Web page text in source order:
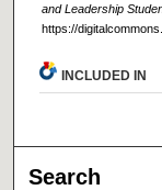
and Leadership
https://
INCLUDED IN
Search